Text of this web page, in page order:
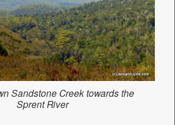
Sandstone Creek towards the
Sprent River